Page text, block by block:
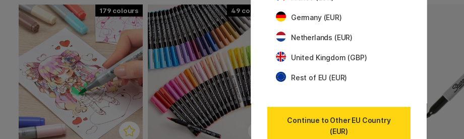
179 49
Germany (EUR)
Netherlands (EUR)
United Kingdom (GBP)
Rest of EU (EUR)
Continue to Other EU Country
(EUR)